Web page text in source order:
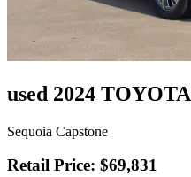
used 2024 TOYOTA
Sequoia Capstone
Retail Price: $69,831